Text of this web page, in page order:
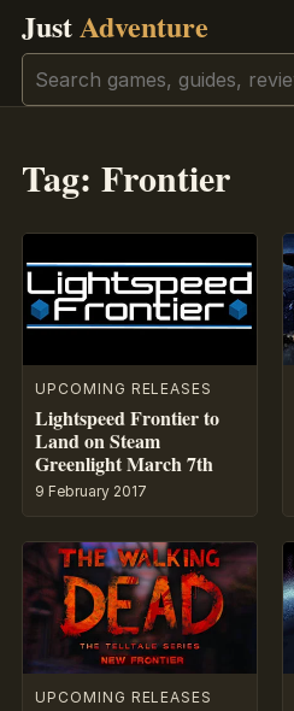
JustAdventure
Search
Tag: Frontier
UPCOMING RELEASES
Lightspeed Frontier to
Land on Steam
Greenlight March 7th
9 February 2017
UPCOMING RELEASES